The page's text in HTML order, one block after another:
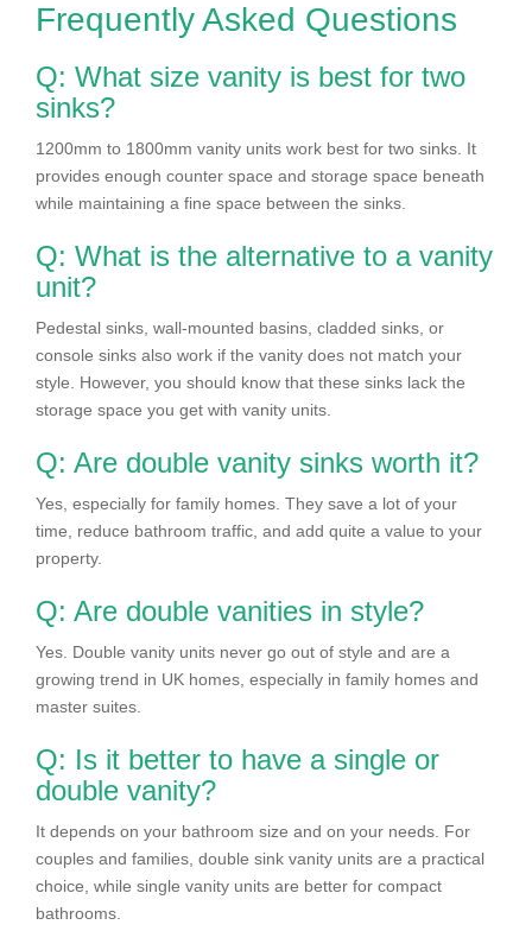
Frequently Asked Questions
Q: What size vanity is best for two
sinks?
1200mm to 1800mm vanity units work best for two sinks. It
provides enough counter space and storage space beneath
while maintaining a fine space between the sinks.
Q: What is the alternative to a vanity
unit?
Pedestal sinks, wall-mounted basins, cladded sinks, or
console sinks also work if the vanity does not match your
style. However, you should know that these sinks lack the
storage space you get with vanity units.
Q: Are double vanity sinks worth it?
Yes, especially for family homes. They save a lot of your
time, reduce bathroom traffic, and add quite a value to your
property.
Q: Are double vanities in style?
Yes. Double vanity units never go out of style and are a
growing trend in UK homes, especially in family homes and
master suites.
Q: Is it better to have a single or
double vanity?
It depends on your bathroom size and on your needs. For
couples and families, double sink vanity units are a practical
choice, while single vanity units are better for compact
bathrooms.